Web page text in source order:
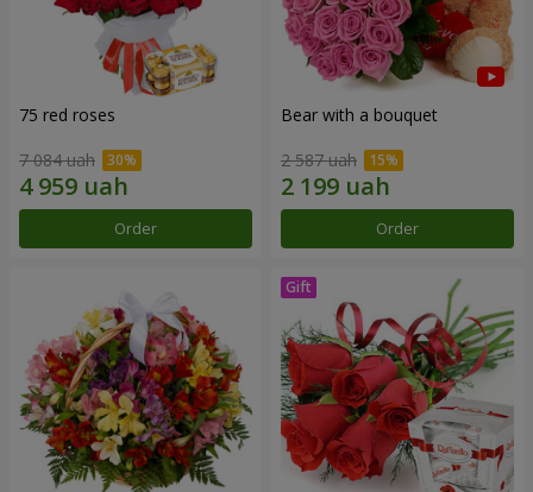
75 red roses
7 084 uah
Order
Bear with a bouquet
2 587 uah
Order